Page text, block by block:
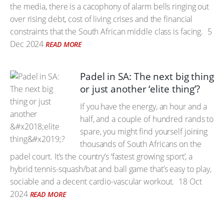
the media, there is a cacophony of alarm bells ringing out
over rising debt, cost of living crises and the financial
constraints that the South African middle class is facing. 5
Dec 2024 READ MORE
Padel in SA: The next big thing
or just another ‘elite thing’?
If you have the energy, an hour and a
half, and a couple of hundred rands to
spare, you might find yourself joining
thousands of South Africans on the
padel court. It’s the country’s ‘fastest growing sport’, a
hybrid tennis-squash/bat and ball game that’s easy to play,
sociable and a decent cardio-vascular workout. 18 Oct
2024 READ MORE